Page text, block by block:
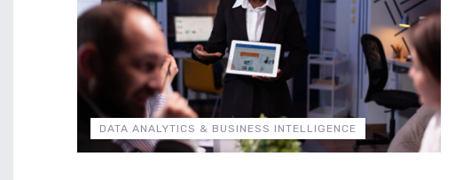
DATA ANALYTICS & BUSINESS INTELLIGENCE